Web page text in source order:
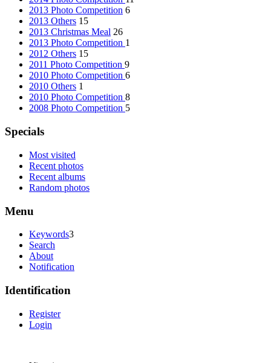
2013 Photo Competition 6
2013 Others 15
2013 Christmas Meal 26
2013 Photo Competition 1
2012 Others 15
2011 Photo Competition 9
2010 Photo Competition 6
2010 Others 1
2010 Photo Competition 8
2008 Photo Competition 5
Specials
Most visited
Recent photos
Recent albums
Random photos
Menu
Keywords3
Search
About
Notification
Identification
Register
Login